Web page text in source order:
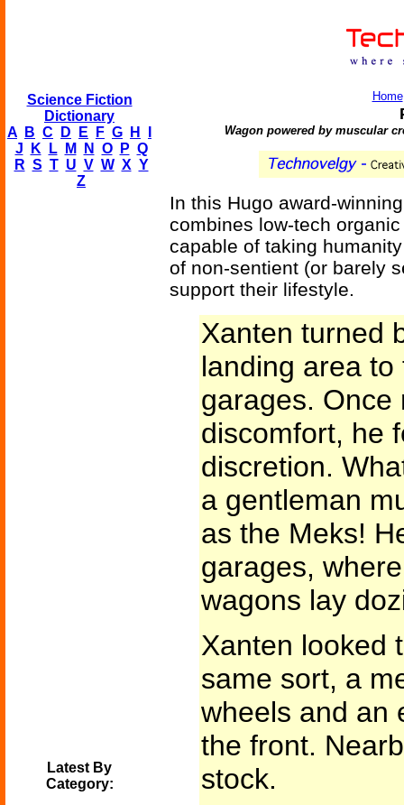
Science Fiction
Dictionary
A
B C D E F G H
J
K L M N O P Q
R S T U V W X Y
Z
Latest By
Category:
Home
Wagon powered by muscular
In this Hugo award-
combines low-tech
capable of taking
of non-sentient (or barely
support their lifestyle.
Xanten turned
landing area
garages. Once
discomfort, he
discretion.
a gentleman
as the Meks!
garages,
wagons lay
Xanten looked
same sort, a
wheels and an
the front.
stock.